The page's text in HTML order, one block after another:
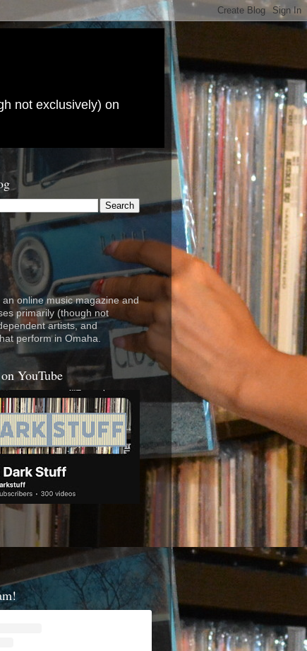
not exclusively) on
an online music magazine and
primarily (though not
artists, and
perform in Omaha.
YouTube